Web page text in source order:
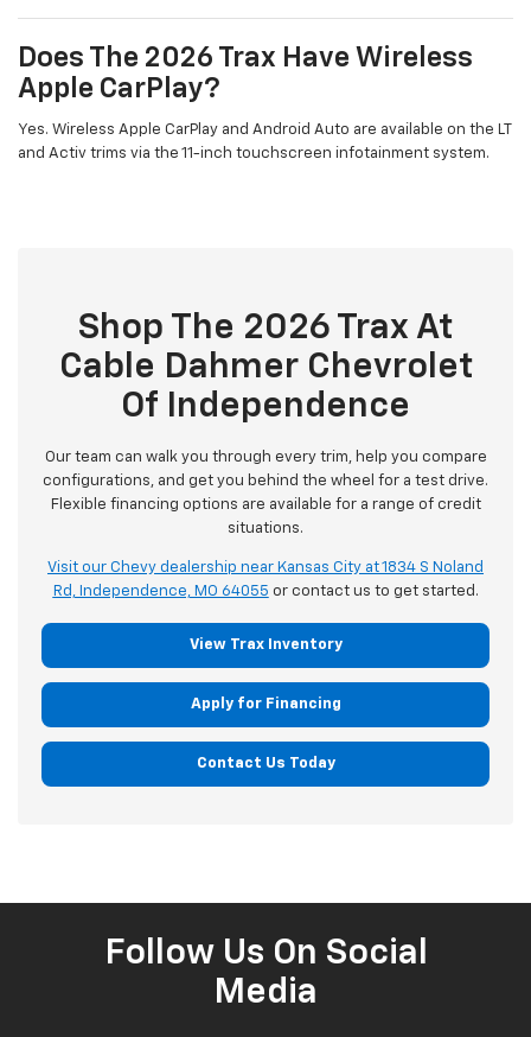
Does The 2026 Trax Have Wireless
Apple CarPlay?
Yes. Wireless Apple CarPlay and Android Auto are available on the LT
and Activ trims via the 11-inch touchscreen infotainment system.
Shop The 2026 Trax At
Cable Dahmer Chevrolet
Of Independence
Our team can walk you through every trim, help you compare
configurations, and get you behind the wheel for a test drive.
Flexible financing options are available for a range of credit
situations.
Visit our Chevy dealership near Kansas City at 1834 S Noland
Rd, Independence, MO 64055 or contact us to get started.
View Trax Inventory
Apply for Financing
Contact Us Today
Follow Us On Social
Media